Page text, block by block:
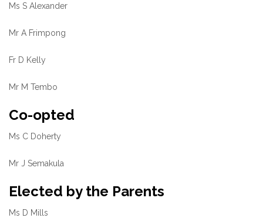
Ms S Alexander
Mr A Frimpong
Fr D Kelly
Mr M Tembo
Co-opted
Ms C Doherty
Mr J Semakula
Elected by the Parents
Ms D Mills